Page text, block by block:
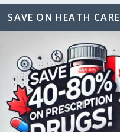
SAVE ON HEATH CARE